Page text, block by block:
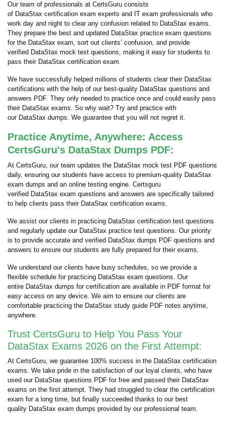
Our team of professionals at CertsGuru consists
of DataStax certification exam experts and IT exam professionals who
work day and night to clear any confusion related to DataStax exams.
They prepare the best and updated DataStax practice exam questions
for the DataStax exam, sort out clients’ confusion, and provide
verified DataStax mock test questions, making it easy for students to
pass their DataStax certification exam.
We have successfully helped millions of students clear their DataStax
certifications with the help of our best-quality DataStax questions and
answers PDF. They only needed to practice once and could easily pass
their DataStax exams. So why wait? Try and practice with
our DataStax dumps. We guarantee that you will not regret it.
Practice Anytime, Anywhere: Access
CertsGuru's DataStax Dumps PDF:
At CertsGuru, our team updates the DataStax mock test PDF questions
daily, ensuring our students have access to premium-quality DataStax
exam dumps and an online testing engine. Certsguru
verified DataStax exam questions and answers are specifically tailored
to help clients pass their DataStax certification exams.
We assist our clients in practicing DataStax certification test questions
and regularly update our DataStax practice test questions. Our priority
is to provide accurate and verified DataStax dumps PDF questions and
answers to ensure our students are fully prepared for their exams.
We understand our clients have busy schedules, so we provide a
flexible schedule for practicing DataStax exam questions. Our
entire DataStax dumps for certification are available in PDF format for
easy access on any device. We aim to ensure our clients are
comfortable practicing the DataStax study guide PDF notes anytime,
anywhere.
Trust CertsGuru to Help You Pass Your
DataStax Exams 2026 on the First Attempt:
At CertsGuru, we guarantee 100% success in the DataStax certification
exams. We take pride in the satisfaction of our loyal clients, who have
used our DataStax questions PDF for free and passed their DataStax
exams on the first attempt. They had struggled to clear the certification
exam for a long time, but finally succeeded thanks to our best
quality DataStax exam dumps provided by our professional team.